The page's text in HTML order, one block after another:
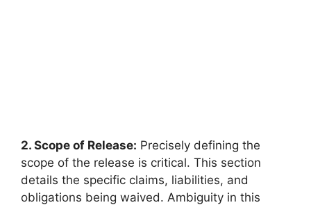
2. Scope of Release: Precisely defining the
scope of the release is critical. This section
details the specific claims, liabilities, and
obligations being waived. Ambiguity in this